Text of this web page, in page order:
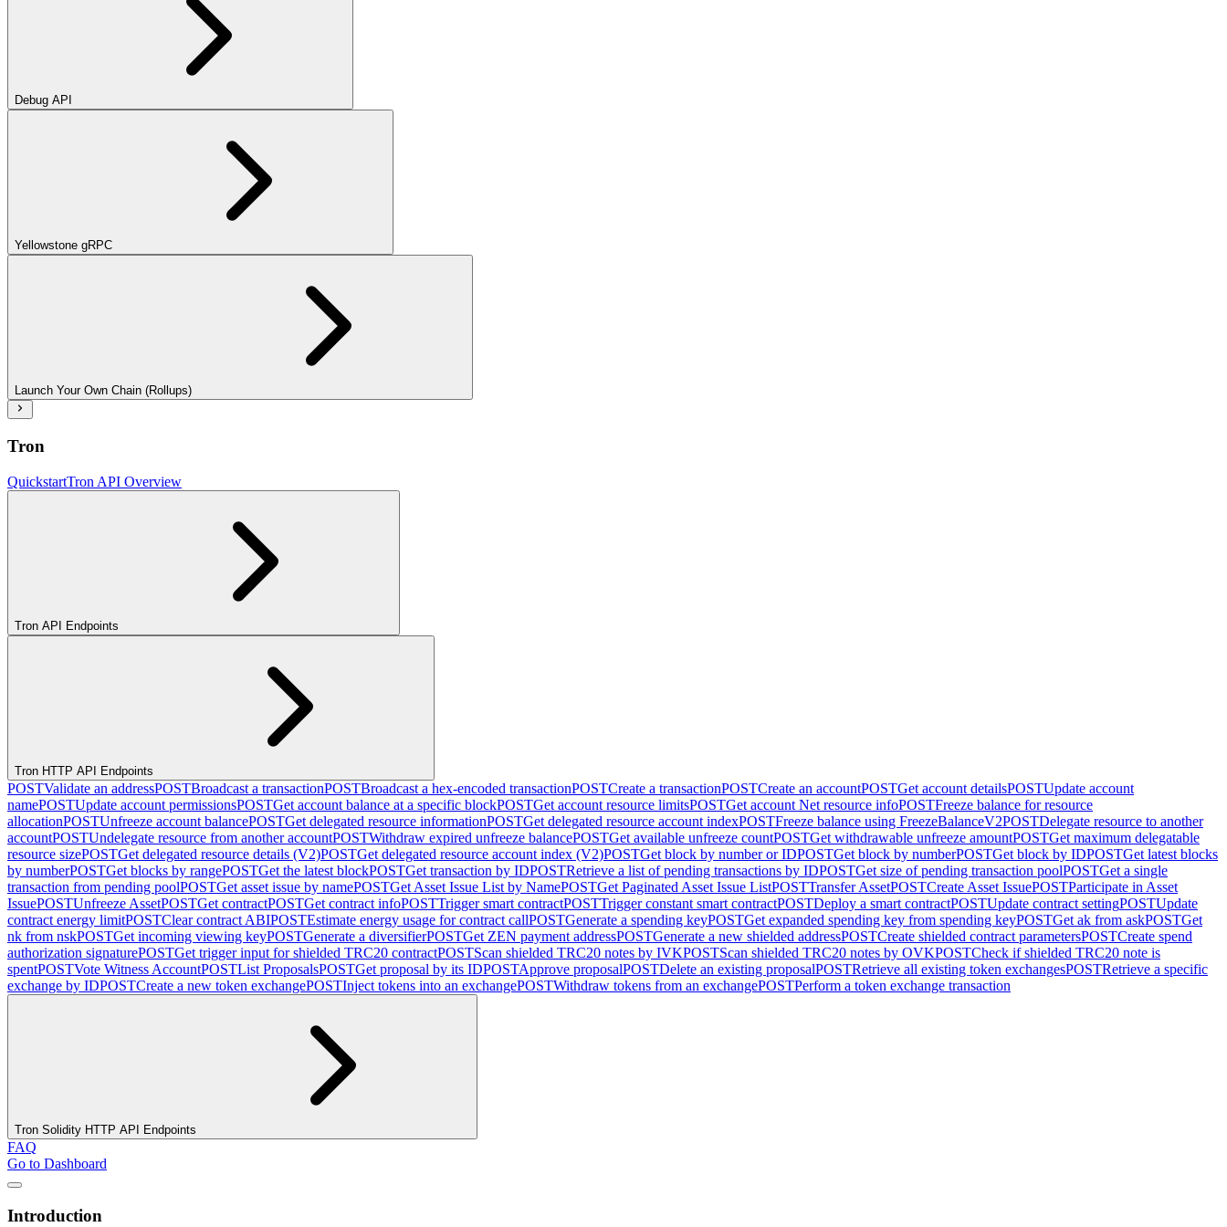
Debug API
Yellowstone gRPC
Launch Your Own Chain (Rollups)
Tron
QuickstartTron API Overview
Tron API Endpoints
Tron HTTP API Endpoints
POSTValidate an addressPOSTBroadcast a transactionPOSTBroadcast a hex-encoded transactionPOSTCreate a transactionPOSTCreate an accountPOSTGet account detailsPOSTUpdate account
namePOSTUpdate account permissionsPOSTGet account balance at a specific blockPOSTGet account resource limitsPOSTGet account Net resource infoPOSTFreeze balance for resource
allocationPOSTUnfreeze account balancePOSTGet delegated resource informationPOSTGet delegated resource account indexPOSTFreeze balance using FreezeBalanceV2POSTDelegate resource to another
accountPOSTUndelegate resource from another accountPOSTWithdraw expired unfreeze balancePOSTGet available unfreeze countPOSTGet withdrawable unfreeze amountPOSTGet maximum delegatable
resource sizePOSTGet delegated resource details (V2)POSTGet delegated resource account index (V2)POSTGet block by number or IDPOSTGet block by numberPOSTGet block by IDPOSTGet latest blocks
by numberPOSTGet blocks by rangePOSTGet the latest blockPOSTGet transaction by IDPOSTRetrieve a list of pending transactions by IDPOSTGet size of pending transaction poolPOSTGet a single
transaction from pending poolPOSTGet asset issue by namePOSTGet Asset Issue List by NamePOSTGet Paginated Asset Issue ListPOSTTransfer AssetPOSTCreate Asset IssuePOSTParticipate in Asset
IssuePOSTUnfreeze AssetPOSTGet contractPOSTGet contract infoPOSTTrigger smart contractPOSTTrigger constant smart contractPOSTDeploy a smart contractPOSTUpdate contract settingPOSTUpdate
contract energy limitPOSTClear contract ABIPOSTEstimate energy usage for contract callPOSTGenerate a spending keyPOSTGet expanded spending key from spending keyPOSTGet ak from askPOSTGet
nk from nskPOSTGet incoming viewing keyPOSTGenerate a diversifierPOSTGet ZEN payment addressPOSTGenerate a new shielded addressPOSTCreate shielded contract parametersPOSTCreate spend
authorization signaturePOSTGet trigger input for shielded TRC20 contractPOSTScan shielded TRC20 notes by IVKPOSTScan shielded TRC20 notes by OVKPOSTCheck if shielded TRC20 note is
spentPOSTVote Witness AccountPOSTList ProposalsPOSTGet proposal by its IDPOSTApprove proposalPOSTDelete an existing proposalPOSTRetrieve all existing token exchangesPOSTRetrieve a specific
exchange by IDPOSTCreate a new token exchangePOSTInject tokens into an exchangePOSTWithdraw tokens from an exchangePOSTPerform a token exchange transaction
Tron Solidity HTTP API Endpoints
FAQ
Go to Dashboard
Introduction